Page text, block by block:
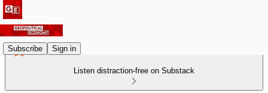
Subscribe Sign in
Listen distraction-free on Substack